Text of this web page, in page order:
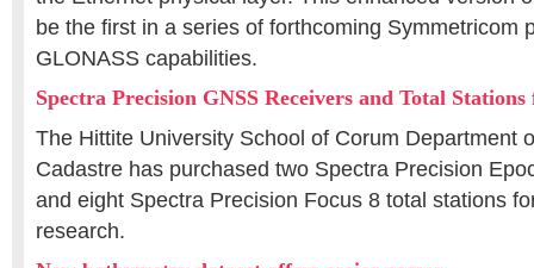
be the first in a series of forthcoming Symmetricom
GLONASS capabilities.
Spectra Precision GNSS Receivers and Total
The Hittite University School of Corum Department
Cadastre has purchased two Spectra Precision
and eight Spectra Precision Focus 8 total stations
research.